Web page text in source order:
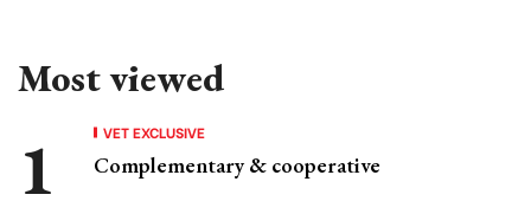
Most viewed
VET EXCLUSIVE
Complementary & cooperative